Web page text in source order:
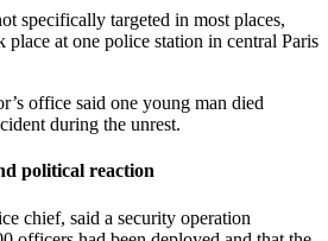
specifically targeted in most places,
place at one police station in central Paris
office said one young man died
during the unrest.
political reaction
chief, said a security operation